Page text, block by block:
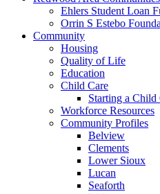
Ehlers Student Loan
Orrin S Estebo
Community
Housing
Quality of Life
Education
Child Care
Starting a Child
Workforce Resources
Community Profiles
Belview
Clements
Lower Sioux
Lucan
Seaforth